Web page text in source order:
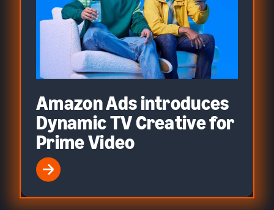
Amazon Ads introduces
Dynamic TV Creative for
Prime Video